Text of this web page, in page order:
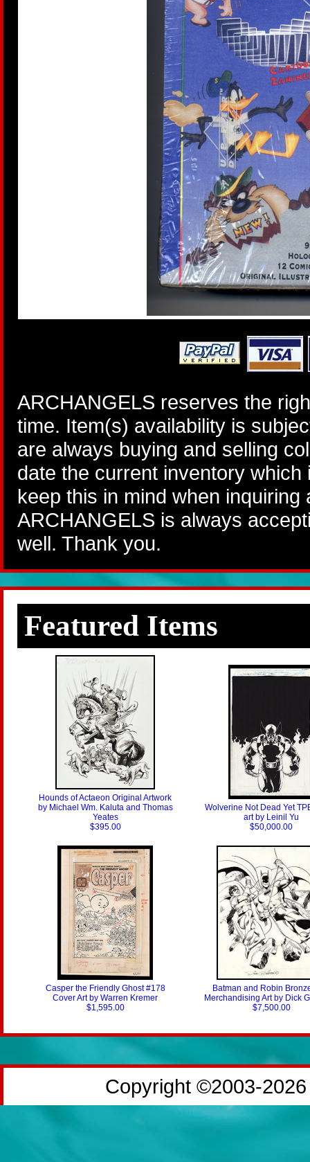
ARCHANGELS reserves the
time. Item(s) availability is
are always buying and selling
date the current inventory
keep this in mind when
ARCHANGELS is always
well. Thank you.
Featured Items
Hounds of Actaeon Original Artwork
by Michael Wm. Kaluta and Thomas
Yeates
$395.00
Wolverine Not Dead Yet
art by Leinil Yu
$50,000.00
Casper the Friendly Ghost #178
Cover Art by Warren Kremer
$1,595.00
Batman and Robin
Merchandising Art by Dick
$7,500.00
Copyright ©2003-